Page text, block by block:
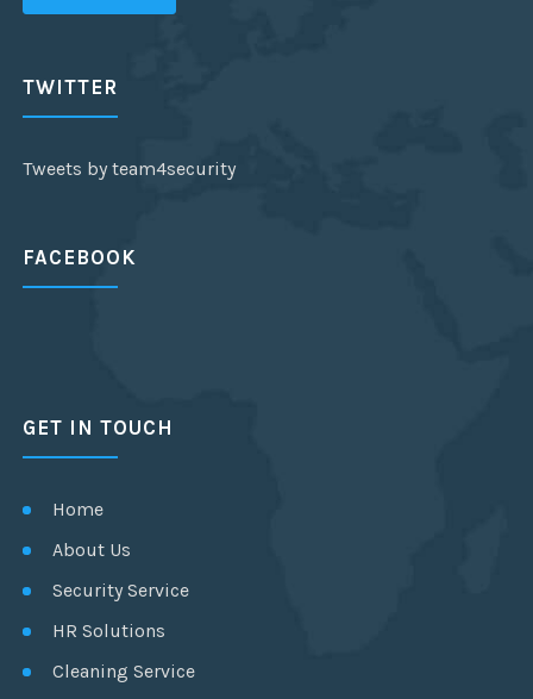
TWITTER
Tweets by team4security
FACEBOOK
GET IN TOUCH
Home
About Us
Security Service
HR Solutions
Cleaning Service